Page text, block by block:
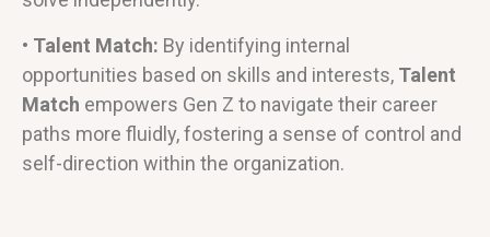
• Talent Match: By identifying internal
opportunities based on skills and interests, Talent
Match empowers Gen Z to navigate their career
paths more fluidly, fostering a sense of control and
self-direction within the organization.